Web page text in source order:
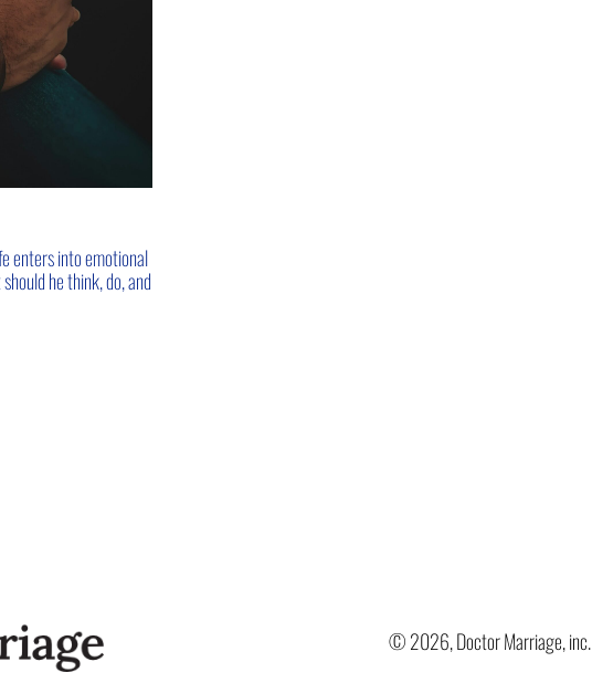
enters into emotional
he think, do, and
© 2026, Doctor Marriage, inc.